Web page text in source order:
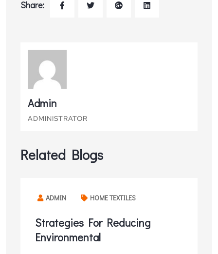
Share:
Admin
ADMINISTRATOR
Related Blogs
ADMIN HOME TEXTILES
Strategies For Reducing
Environmental